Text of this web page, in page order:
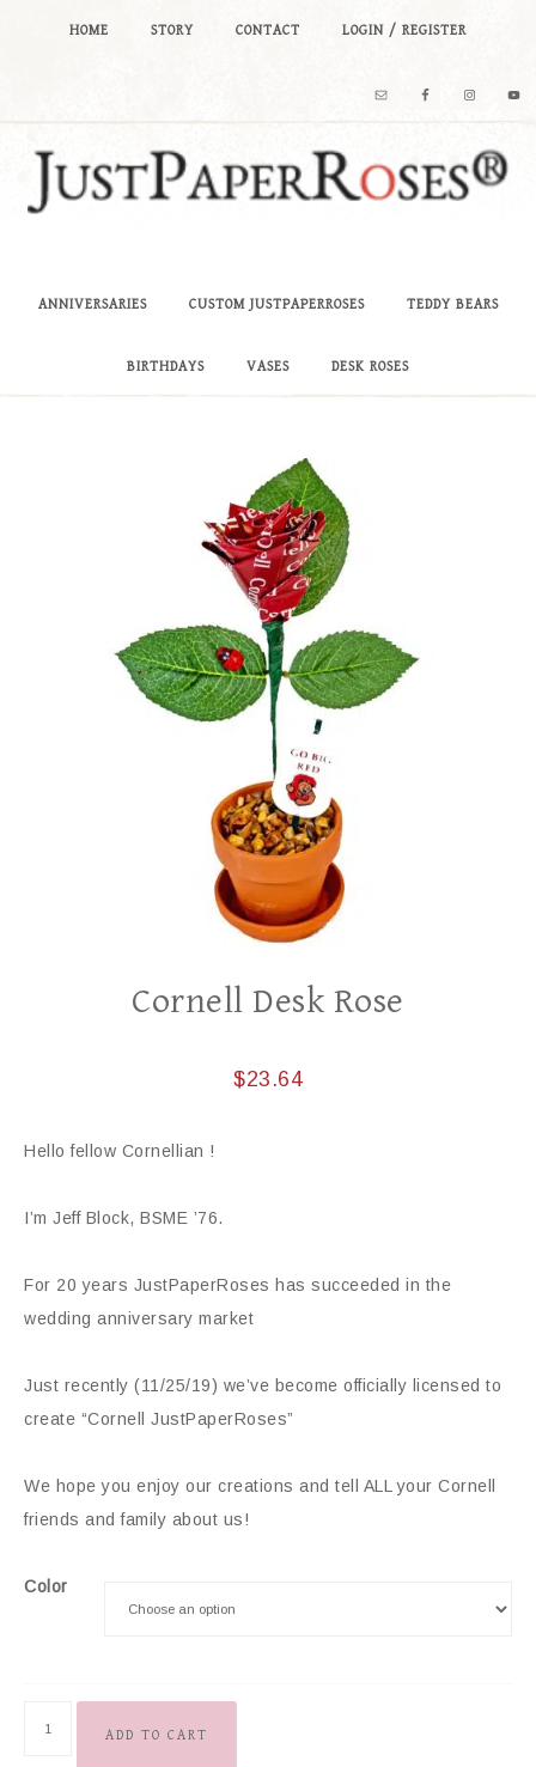
HOME STORY CONTACT LOGIN / REGISTER
ANNIVERSARIES CUSTOM JUSTPAPERROSES TEDDY BEARS
BIRTHDAYS VASES DESK ROSES
Cornell Desk Rose
$23.64
Hello fellow Cornellian !
I’m Jeff Block, BSME ’76.
For 20 years JustPaperRoses has succeeded in the
wedding anniversary market
Just recently (11/25/19) we’ve become officially licensed to
create “Cornell JustPaperRoses”
We hope you enjoy our creations and tell ALL your Cornell
friends and family about us!
Color
ADD TO CART